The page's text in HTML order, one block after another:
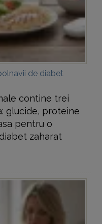
de diabet
contine trei
glucide, proteine
pentru o
zaharat